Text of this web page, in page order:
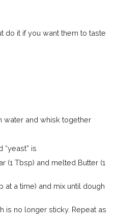
do it if you want them to taste
water and whisk together
is
(1 Tbsp) and melted Butter (1
at a time) and mix until dough
no longer sticky. Repeat as